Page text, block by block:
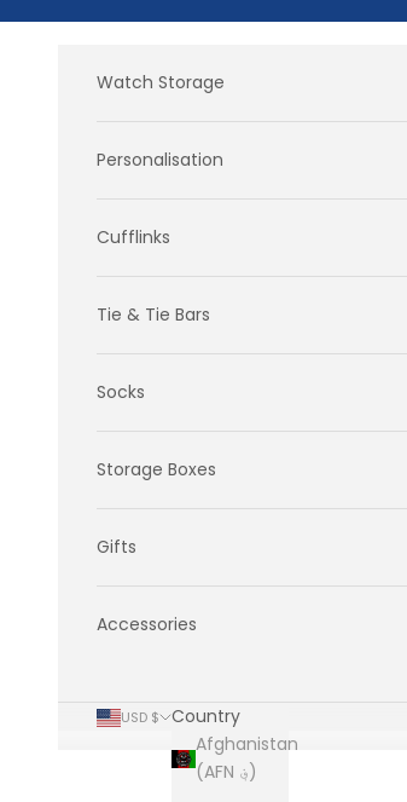
Watch Storage
Personalisation
Cufflinks
Tie & Tie Bars
Socks
Storage Boxes
Gifts
Accessories
USD $
Country
Afghanistan
(AFN ؋)